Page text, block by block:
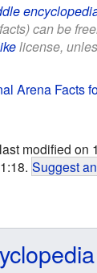
can be
license,
Arena Facts
modified on
Suggest